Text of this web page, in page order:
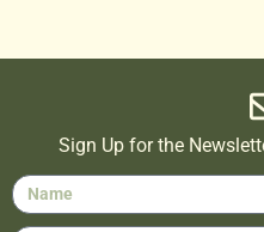
Sign Up for the